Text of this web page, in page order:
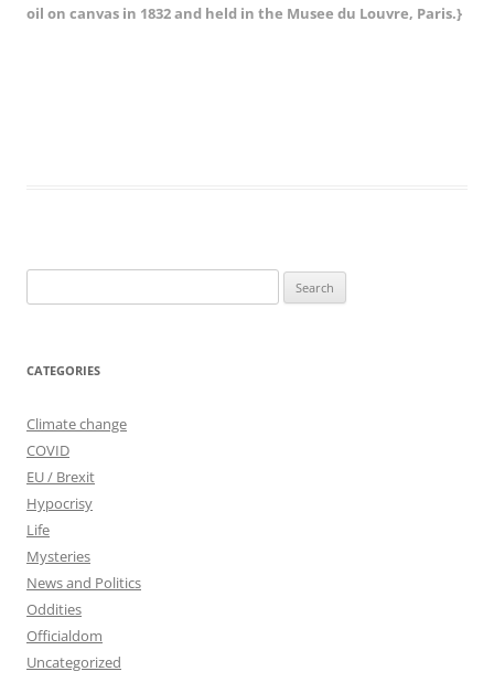
oil on canvas in 1832 and held in the Musee du Louvre, Paris.}
for:
CATEGORIES
Climate change
COVID
EU / Brexit
Hypocrisy
Life
Mysteries
News and Politics
Oddities
Officialdom
Uncategorized